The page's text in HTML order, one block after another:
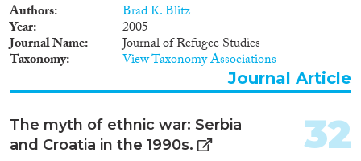
Authors Brad K. Blitz
Year 2005
Journal Name Journal of Refugee Studies
Taxonomy View Taxonomy Associations
Journal Article
The myth of ethnic war: Serbia
and Croatia in the 1990s.
32